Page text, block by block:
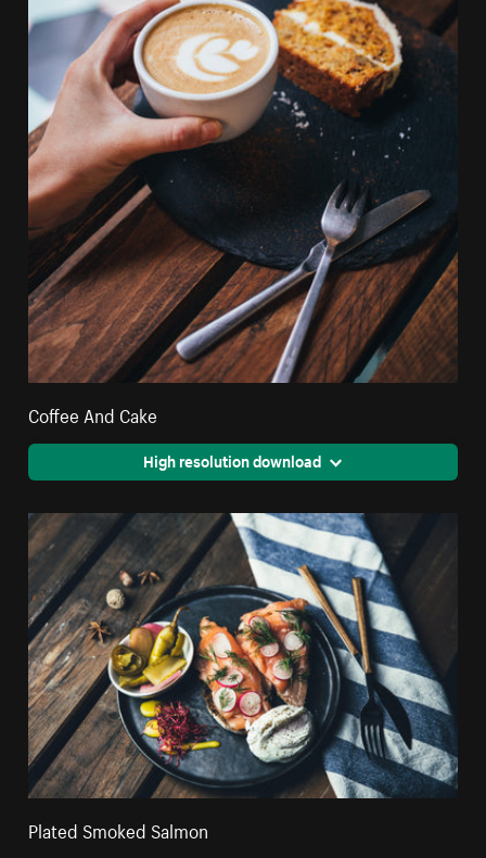
Coffee And Cake
High resolution download
Plated Smoked Salmon